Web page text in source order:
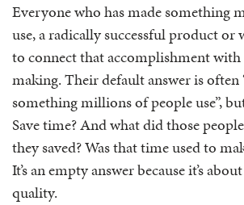
Everyone who has made something
use, a radically successful product or
to connect that accomplishment
making. Their default answer is often
something millions of people use”,
Save time? And what did those
they saved? Was that time used to
It’s an empty answer because it’s
quality.